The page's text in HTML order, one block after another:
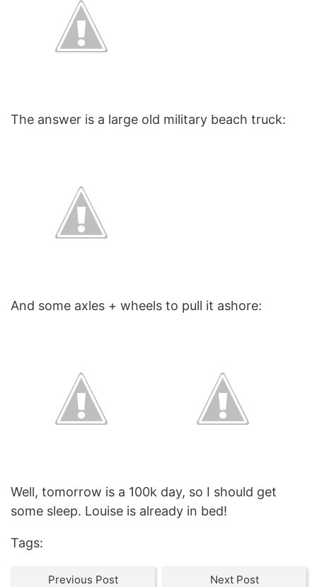
The answer is a large old military beach truck:
And some axles + wheels to pull it ashore:
Well, tomorrow is a 100k day, so I should get
some sleep. Louise is already in bed!
Tags:
Previous Post Next Post